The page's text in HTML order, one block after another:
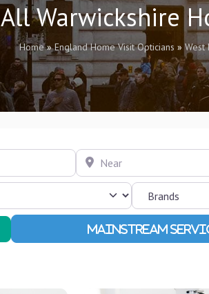
All Warwickshire
Home»England Home Visit Opticians » West
Near